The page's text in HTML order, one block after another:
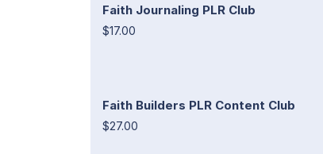
Faith Journaling PLR Club
$17.00
Faith Builders PLR Content Club
$27.00